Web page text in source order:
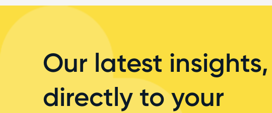
Our latest insights,
directly to your